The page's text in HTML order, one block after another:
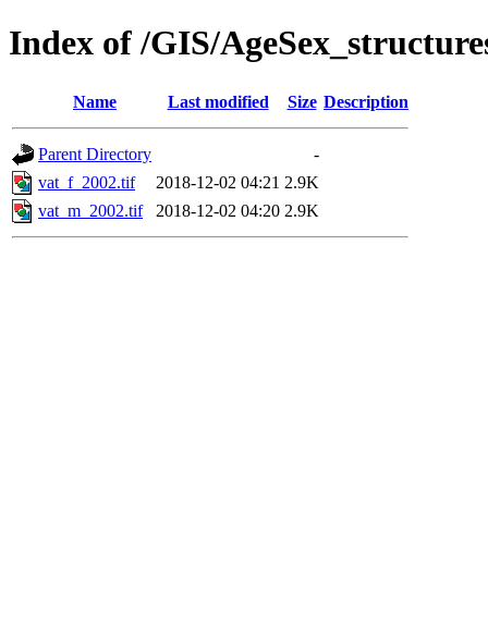
Index of /GIS/
Name Last modified Size Description
Parent Directory
-
vat_f_2002.tif
2018-12-02 04:21 2.9K
vat_m_2002.tif
2018-12-02 04:20 2.9K